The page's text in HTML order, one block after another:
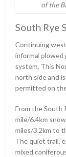
of the
South Rye
Continuing
informal
system. This
north side and
permitted on
From the South
mile/6.4km
miles/3.2km to
The quiet trail,
mixed